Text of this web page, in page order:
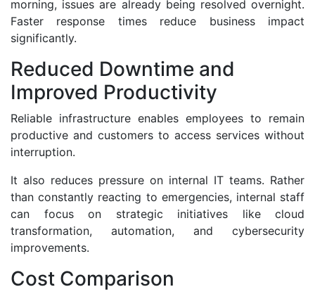
morning, issues are already being resolved overnight.
Faster response times reduce business impact
significantly.
Reduced Downtime and
Improved Productivity
Reliable infrastructure enables employees to remain
productive and customers to access services without
interruption.
It also reduces pressure on internal IT teams. Rather
than constantly reacting to emergencies, internal staff
can focus on strategic initiatives like cloud
transformation, automation, and cybersecurity
improvements.
Cost Comparison